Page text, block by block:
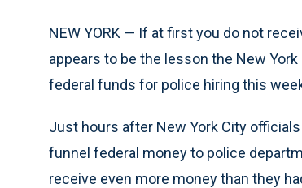
NEW YORK — If at first you do not
appears to be the lesson the New
federal funds for police hiring this
Just hours after New York City
funnel federal money to police
receive even more money than they